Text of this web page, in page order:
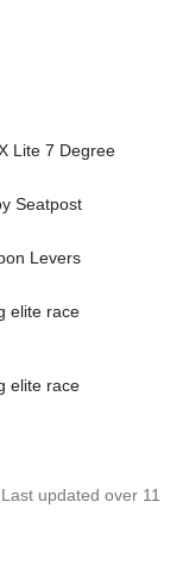
Lite 7 Degree
Seatpost
Levers
elite race
elite race
. Last updated over 11